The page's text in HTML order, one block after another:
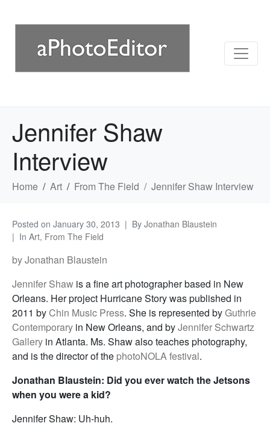
Jennifer Shaw
Interview
Home Art From The Field Jennifer Shaw Interview
Posted on January 30, 2013 By Jonathan Blaustein
In Art, From The Field
by Jonathan Blaustein
Jennifer Shaw is a fine art photographer based in New
Orleans. Her project Hurricane Story was published in
2011 byChin Music Press. She is represented byGuthrie
Contemporary in New Orleans, and byJennifer Schwartz
Gallery in Atlanta. Ms. Shaw also teaches photography,
and is the director of the photoNOLA festival.
Jonathan Blaustein: Did you ever watch the Jetsons
when you were a kid?
Jennifer Shaw: Uh-huh.